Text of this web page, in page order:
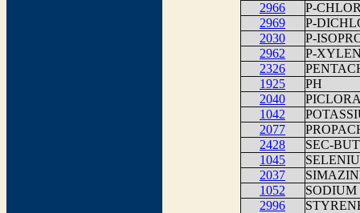
2966
P-
2969
P-
2030
P-
2962
P-
2326
1925
PH
2040
1042
2077
2428
SEC-
1045
2037
1052
SODIUM
2996